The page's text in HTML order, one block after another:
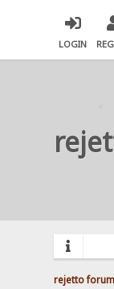
LOGIN
rejetto forum